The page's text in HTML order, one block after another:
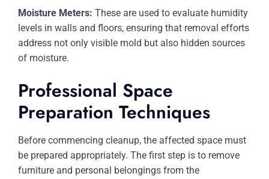
Moisture Meters: These are used to evaluate humidity
levels in walls and floors, ensuring that removal efforts
address not only visible mold but also hidden sources
of moisture.
Professional Space
Preparation Techniques
Before commencing cleanup, the affected space must
be prepared appropriately. The first step is to remove
furniture and personal belongings from the